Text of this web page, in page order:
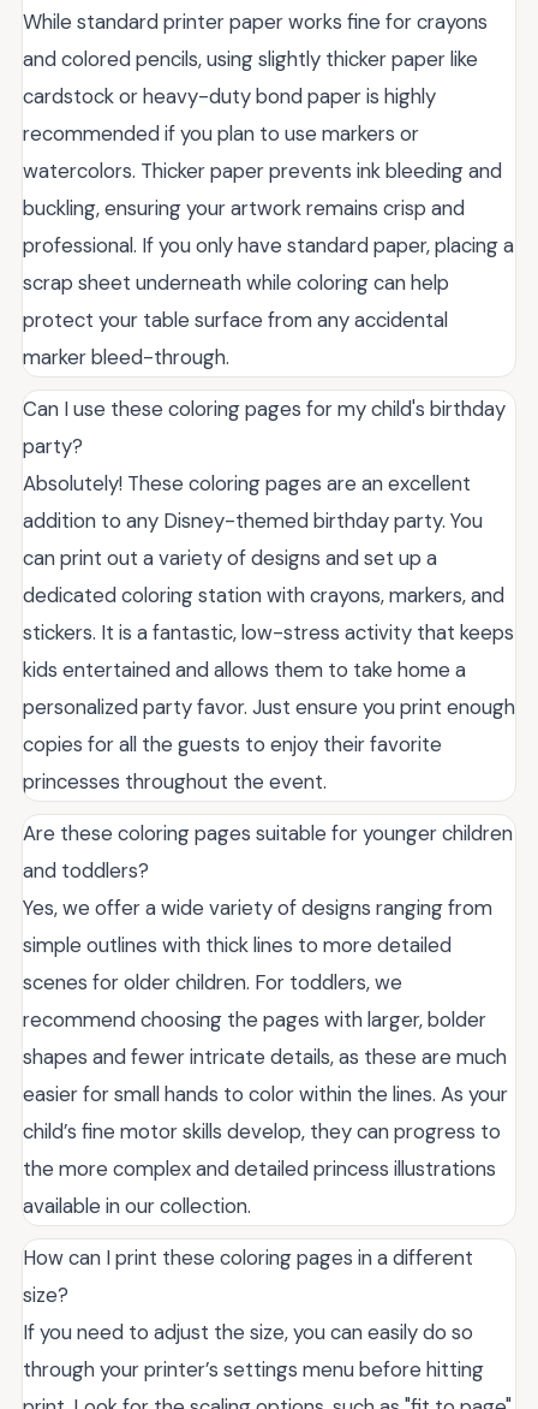
While standard printer paper works fine for crayons
and colored pencils, using slightly thicker paper like
cardstock or heavy-duty bond paper is highly
recommended if you plan to use markers or
watercolors. Thicker paper prevents ink bleeding and
buckling, ensuring your artwork remains crisp and
professional. If you only have standard paper, placing a
scrap sheet underneath while coloring can help
protect your table surface from any accidental
marker bleed-through.
Can I use these coloring pages for my child's birthday
party?
Absolutely! These coloring pages are an excellent
addition to any Disney-themed birthday party. You
can print out a variety of designs and set up a
dedicated coloring station with crayons, markers, and
stickers. It is a fantastic, low-stress activity that keeps
kids entertained and allows them to take home a
personalized party favor. Just ensure you print enough
copies for all the guests to enjoy their favorite
princesses throughout the event.
Are these coloring pages suitable for younger children
and toddlers?
Yes, we offer a wide variety of designs ranging from
simple outlines with thick lines to more detailed
scenes for older children. For toddlers, we
recommend choosing the pages with larger, bolder
shapes and fewer intricate details, as these are much
easier for small hands to color within the lines. As your
child’s fine motor skills develop, they can progress to
the more complex and detailed princess illustrations
available in our collection.
How can I print these coloring pages in a different
size?
If you need to adjust the size, you can easily do so
through your printer’s settings menu before hitting